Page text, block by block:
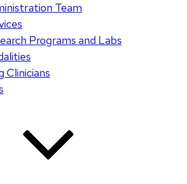
Team
Programs and Labs
Clinicians